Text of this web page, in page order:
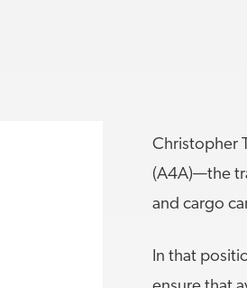
Christopher
(A4A)—the
and cargo
In that
Sustainable Aviation
Embed Fuel Prices
U.S. Passenger Carrier
System (ETS)